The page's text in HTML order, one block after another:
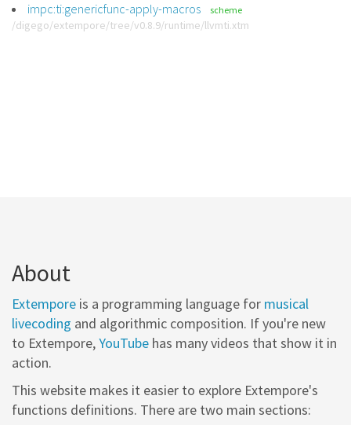
impc:ti:genericfunc-apply-macros scheme
/digego/extempore/tree/v0.8.9/runtime/llvmti.xtm
About
Extempore is a programming language for musical
livecoding and algorithmic composition. If you're new
to Extempore,YouTube has many videos that show it in
action.
This website makes it easier to explore Extempore's
functions definitions. There are two main sections: